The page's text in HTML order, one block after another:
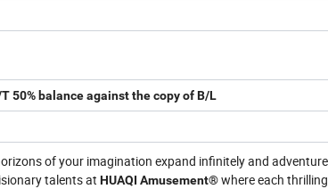
50% balance against the copy of B/L
of your imagination expand infinitely and
talents at HUAQI Amusement®where each